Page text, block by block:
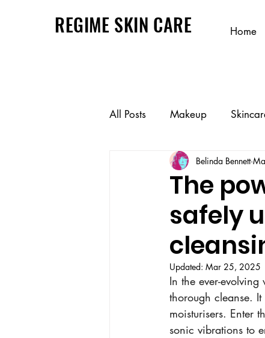
All Posts Makeup
The
safely
Belinda Bennett
Updated: Mar 25, 2025
In the ever-
thorough cleanse.
moisturisers. Enter
sonic vibrations to
Home
REGIME SKIN CARE